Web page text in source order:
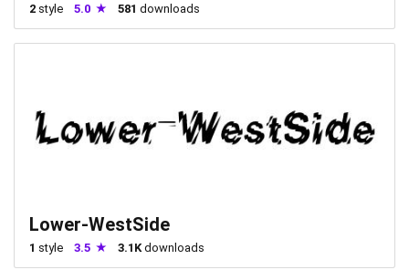
2 style 5.0 581 downloads
Lower-WestSide
1 style 3.5 3.1K downloads